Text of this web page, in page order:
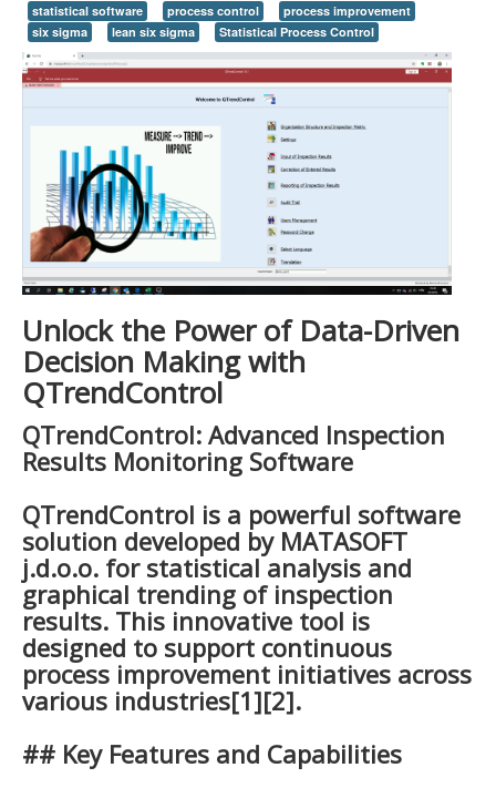
statistical software
process control
process improvement
six sigma
lean six sigma Statistical Process Control
Unlock the Power of Data-Driven
Decision Making with
QTrendControl
QTrendControl: Advanced Inspection
Results Monitoring Software
QTrendControl is a powerful software
solution developed by MATASOFT
j.d.o.o. for statistical analysis and
graphical trending of inspection
results. This innovative tool is
designed to support continuous
process improvement initiatives across
various industries[1][2].
## Key Features and Capabilities